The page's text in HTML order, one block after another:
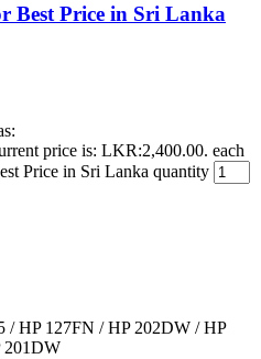
Best Price in Sri Lanka
price is: LKR:2,400.00. each
Price in Sri Lanka quantity
/ HP 127FN / HP 202DW / HP
201DW